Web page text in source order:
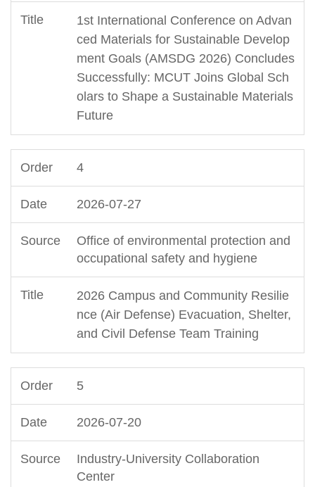
1st International Conference on Advan
ced Materials for Sustainable Develop
ment Goals (AMSDG 2026) Concludes
Successfully: MCUT Joins Global Sch
olars to Shape a Sustainable Materials
Future
4
2026-07-27
Office of environmental protection and
occupational safety and hygiene
2026 Campus and Community Resilie
nce (Air Defense) Evacuation, Shelter,
and Civil Defense Team Training
5
2026-07-20
Industry-University Collaboration
Center